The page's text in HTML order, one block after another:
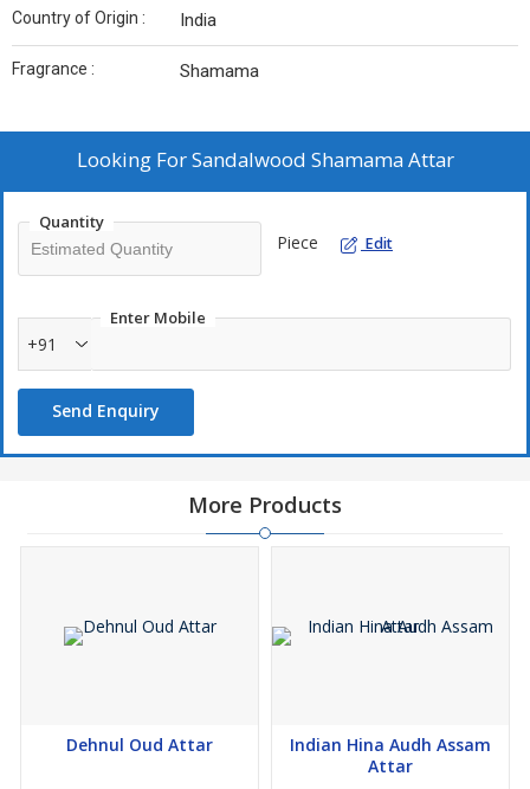
Country of Origin : India
Fragrance : Shamama
Looking ForSandalwood Shamama Attar
Quantity
Piece Edit
Enter Mobile
+91
Send Enquiry
More Products
Dehnul Oud Attar
Indian Hina Audh Assam
Attar